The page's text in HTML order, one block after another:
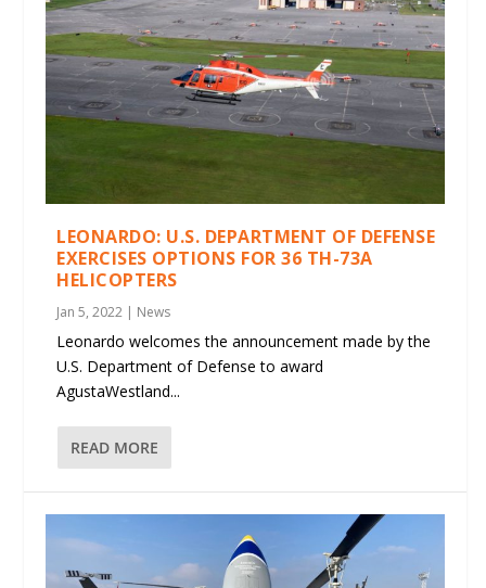
LEONARDO: U.S. DEPARTMENT OF DEFENSE
EXERCISES OPTIONS FOR 36 TH-73A
HELICOPTERS
Jan 5, 2022 | News
Leonardo welcomes the announcement made by the
U.S. Department of Defense to award
AgustaWestland...
READ MORE